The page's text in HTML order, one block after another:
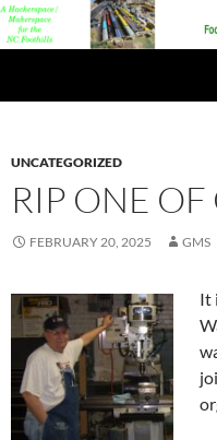
UNCATEGORIZED
RIP ONE
FEBRUARY 20, 2025 GMS
It